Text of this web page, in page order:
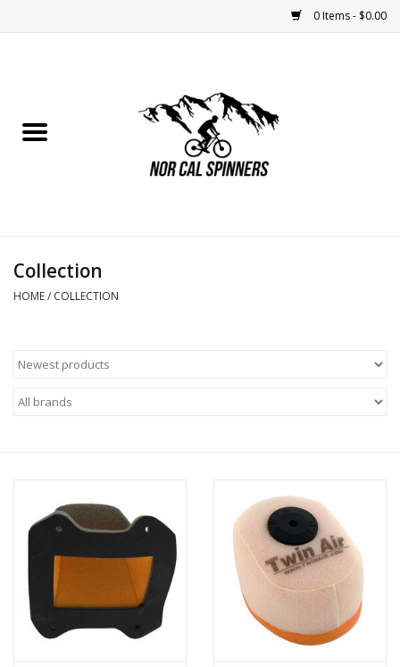
0 Items - $0.00
Nutrition
Brands
About Us
Collection
HOME/ COLLECTION